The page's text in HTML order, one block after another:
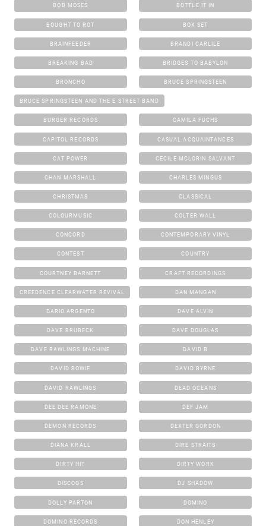
BOB MOSES BOTTLE IT IN
BOUGHT TO ROT BOX SET
BRAINFEEDER BRANDI CARLILE
BREAKING BAD BRIDGES TO BABYLON
BRONCHO BRUCE SPRINGSTEEN
BRUCE SPRINGSTEEN AND THE E STREET BAND
BURGER RECORDS CAMILA FUCHS
CAPITOL RECORDS CASUAL ACQUAINTANCES
CAT POWER CECILE MCLORIN SALVANT
CHAN MARSHALL CHARLES MINGUS
CHRISTMAS CLASSICAL
COLOURMUSIC COLTER WALL
CONCORD CONTEMPORARY VINYL
CONTEST COUNTRY
COURTNEY BARNETT CRAFT RECORDINGS
CREEDENCE CLEARWATER REVIVAL DAN MANGAN
DARIO ARGENTO DAVE ALVIN
DAVE BRUBECK DAVE DOUGLAS
DAVE RAWLINGS MACHINE DAVID B
DAVID BOWIE DAVID BYRNE
DAVID RAWLINGS DEAD OCEANS
DEE DEE RAMONE DEF JAM
DEMON RECORDS DEXTER GORDON
DIANA KRALL DIRE STRAITS
DIRTY HIT DIRTY WORK
DISCOGS DJ SHADOW
DOLLY PARTON DOMINO
DOMINO RECORDS DON HENLEY